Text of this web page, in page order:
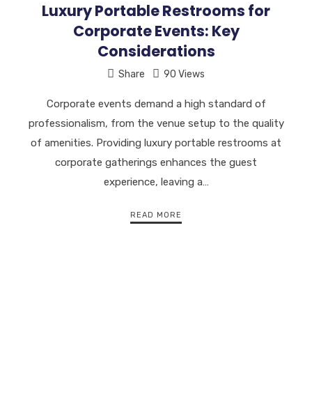
Luxury Portable Restrooms for
Corporate Events: Key
Considerations
Share 90 Views
Corporate events demand a high standard of
professionalism, from the venue setup to the quality
of amenities. Providing luxury portable restrooms at
corporate gatherings enhances the guest
experience, leaving a…
READ MORE